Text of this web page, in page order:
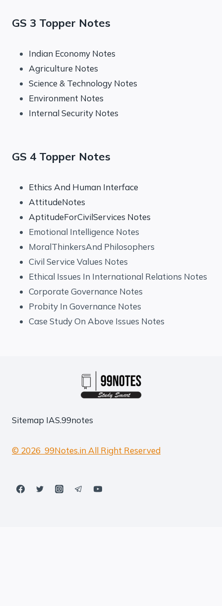
GS 3 Topper Notes
Indian Economy Notes
Agriculture Notes
Science & Technology Notes
Environment Notes
Internal Security Notes
GS 4 Topper Notes
Ethics And Human Interface
AttitudeNotes
AptitudeForCivilServices Notes
Emotional Intelligence Notes
MoralThinkersAnd Philosophers
Civil Service Values Notes
Ethical Issues In International Relations Notes
Corporate Governance Notes
Probity In Governance Notes
Case Study On Above Issues Notes
Sitemap IAS.99notes
© 2026 99Notes.in All Right Reserved